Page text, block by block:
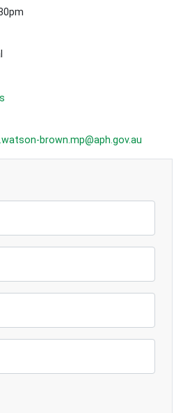
brown.mp@aph.gov.au